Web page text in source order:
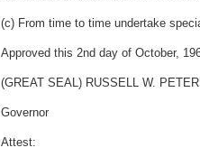
(c) From time to time undertake
Approved this 2nd day of October,
(GREAT SEAL) RUSSELL W.
Governor
Attest: